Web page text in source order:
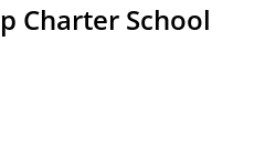
Charter School